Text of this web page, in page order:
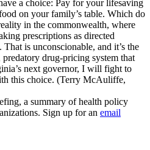
a choice: Pay for your lifesaving
on your family’s table. Which do
in the commonwealth, where
prescriptions as directed
is unconscionable, and it’s the
drug-pricing system that
next governor, I will fight to
this choice. (Terry McAuliffe,
a summary of health policy
Sign up for an email